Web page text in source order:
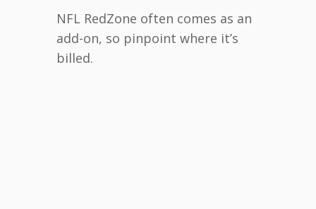
NFL RedZone often comes as an
add-on, so pinpoint where it’s
billed.